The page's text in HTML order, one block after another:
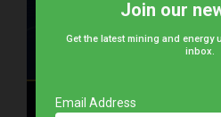
Join our
Get the latest mining and energy
inbox.
Email Address